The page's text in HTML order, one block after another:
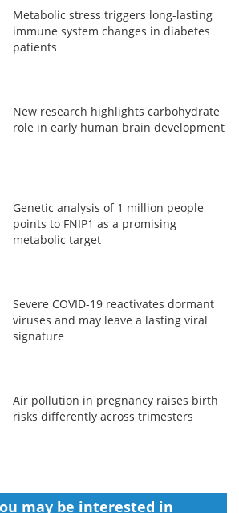
Metabolic stress triggers long-lasting
immune system changes in diabetes
patients
New research highlights carbohydrate
role in early human brain development
Genetic analysis of 1 million people
points to FNIP1 as a promising
metabolic target
Severe COVID-19 reactivates dormant
viruses and may leave a lasting viral
signature
Air pollution in pregnancy raises birth
risks differently across trimesters
may be interested in